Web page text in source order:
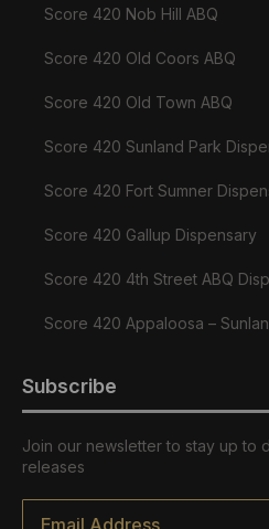
Score 420 Nob Hill ABQ
Score 420 Old Coors ABQ
Score 420 Old Town ABQ
Score 420 Sunland Park
Score 420 Fort Sumner
Score 420 Gallup Dispensary
Score 420 4th Street ABQ
Score 420 Appaloosa –
Subscribe
Join our newsletter to stay up to
releases
Email